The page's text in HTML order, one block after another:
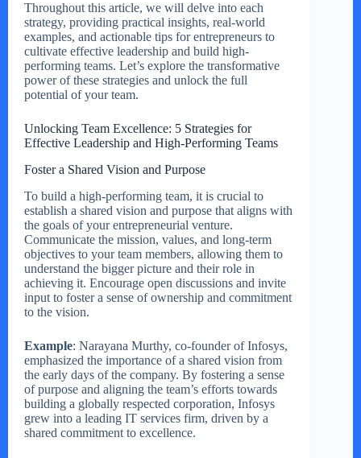
Throughout this article, we will delve into each
strategy, providing practical insights, real-world
examples, and actionable tips for entrepreneurs to
cultivate effective leadership and build high-
performing teams. Let’s explore the transformative
power of these strategies and unlock the full
potential of your team.
Unlocking Team Excellence: 5 Strategies for
Effective Leadership and High-Performing Teams
Foster a Shared Vision and Purpose
To build a high-performing team, it is crucial to
establish a shared vision and purpose that aligns with
the goals of your entrepreneurial venture.
Communicate the mission, values, and long-term
objectives to your team members, allowing them to
understand the bigger picture and their role in
achieving it. Encourage open discussions and invite
input to foster a sense of ownership and commitment
to the vision.
Example: Narayana Murthy, co-founder of Infosys,
emphasized the importance of a shared vision from
the early days of the company. By fostering a sense
of purpose and aligning the team’s efforts towards
building a globally respected corporation, Infosys
grew into a leading IT services firm, driven by a
shared commitment to excellence.